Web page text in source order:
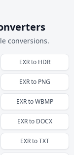
conversions.
EXRto HDR
EXRto PNG
EXRtoWBMP
EXRto DOCX
EXRtoTXT